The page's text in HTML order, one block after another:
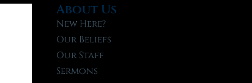
About Us
New Here?
Our Beliefs
Our Staff
Sermons